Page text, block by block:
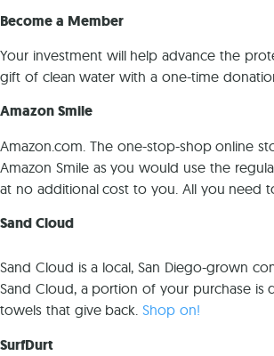
Become a Member
Your investment will help advance the
gift of clean water with a one-time
Amazon Smile
Amazon.com. The one-stop-shop online
Amazon Smile as you would use the
at no additional cost to you. All you need
Sand Cloud
Sand Cloud is a local, San Diego-grown
Sand Cloud, a portion of your purchase
towels that give back.Shop on!
SurfDurt